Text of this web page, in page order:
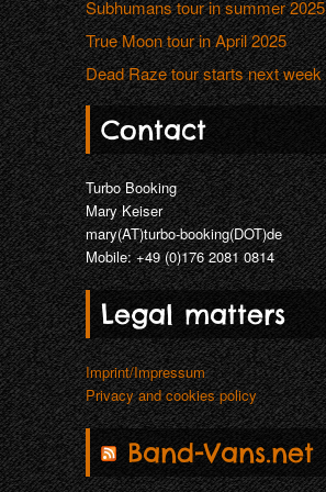
Subhumans tour in summer 2025
True Moon tour in April 2025
Dead Raze tour starts next week
Contact
Turbo Booking
Mary Keiser
mary(AT)turbo-booking(DOT)de
Mobile: +49 (0)176 2081 0814
Legal matters
Imprint/Impressum
Privacy and cookies policy
Band-Vans.net